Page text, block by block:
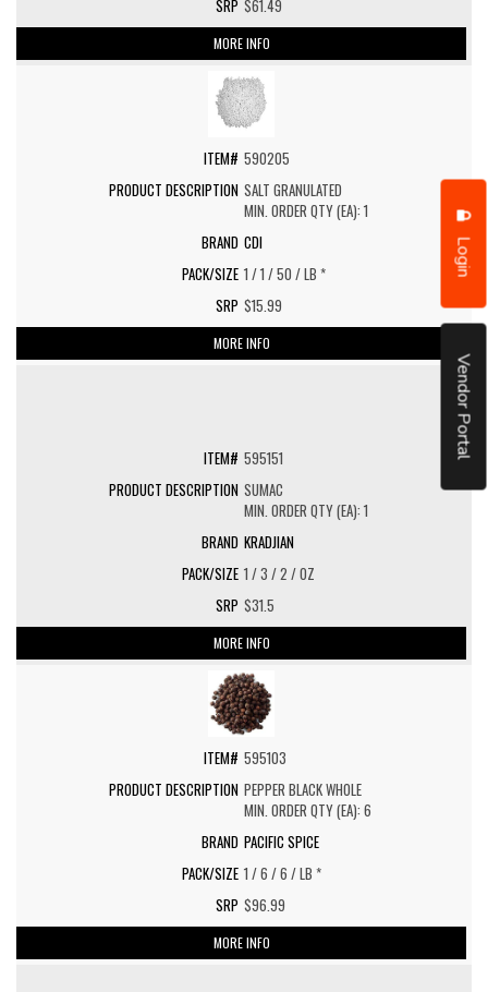
Login
Vendor Portal
$61.49
MORE INFO
590205
SALT GRANULATED
MIN. ORDER QTY (EA): 1
CDI
1 / 1 / 50 / LB *
$15.99
MORE INFO
595151
SUMAC
MIN. ORDER QTY (EA): 1
KRADJIAN
1 / 3 / 2 / OZ
$31.5
MORE INFO
595103
PEPPER BLACK WHOLE
MIN. ORDER QTY (EA): 6
PACIFIC SPICE
1 / 6 / 6 / LB *
$96.99
MORE INFO